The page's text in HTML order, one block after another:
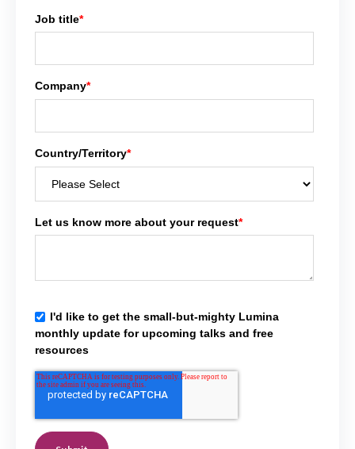
Job title*
Company*
Country/Territory*
Let us know more about your request*
I'd like to get the small-but-mighty Lumina
monthly update for upcoming talks and free
resources